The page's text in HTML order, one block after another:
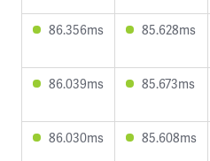
86.356ms 85.628ms
86.039ms 85.673ms
86.030ms 85.608ms